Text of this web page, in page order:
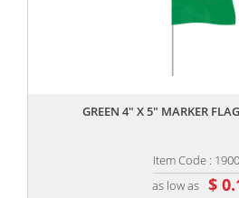
GREEN 4" X 5" MARKER
Item Code :
as low as $